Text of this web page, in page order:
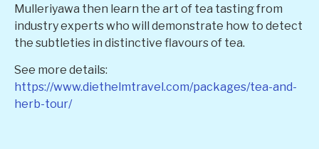
Mulleriyawa then learn the art of tea tasting from
industry experts who will demonstrate how to detect
the subtleties in distinctive flavours of tea.
See more details:
https://www.diethelmtravel.com/packages/tea-and-
herb-tour/